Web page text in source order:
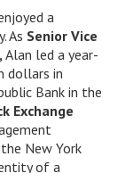
a
As Senior Vice
Alan led a year-
dollars in
Bank in the
Exchange
New York
of a